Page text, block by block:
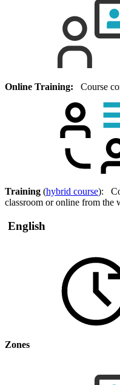
Online Training: Course
Training (hybrid course):
classroom or online from the
English
Zones